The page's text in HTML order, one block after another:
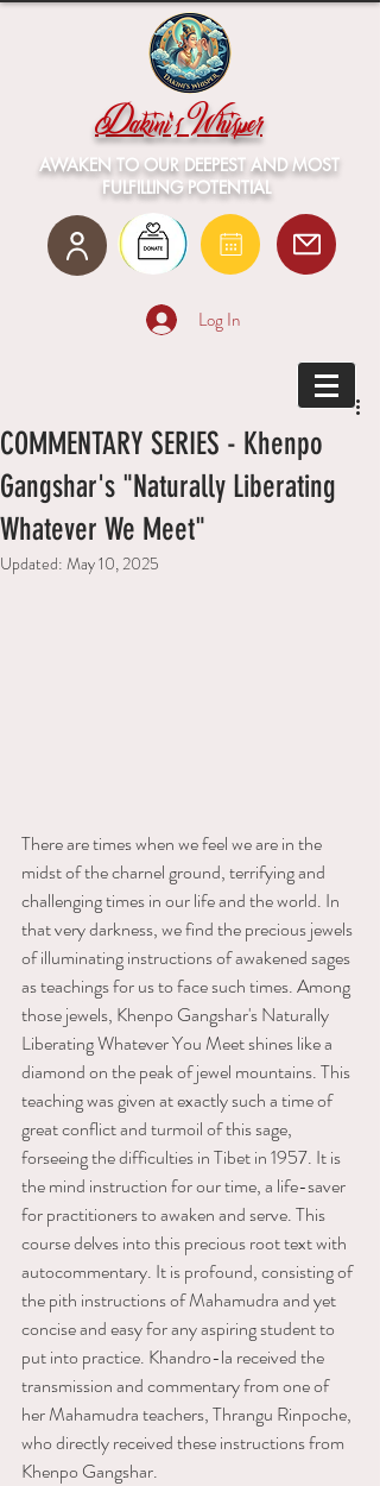
Dakini's Whisper
AWAKEN TO OUR DEEPEST AND MOST
FULFILLING POTENTIAL
Log In
COMMENTARY SERIES - Khenpo
Gangshar's "Naturally Liberating
Whatever We Meet"
Updated: May 10, 2025
There are times when we feel we are in the
midst of the charnel ground, terrifying and
challenging times in our life and the world. In
that very darkness, we find the precious jewels
of illuminating instructions of awakened sages
as teachings for us to face such times. Among
those jewels, Khenpo Gangshar's Naturally
Liberating Whatever You Meet shines like a
diamond on the peak of jewel mountains. This
teaching was given at exactly such a time of
great conflict and turmoil of this sage,
forseeing the difficulties in Tibet in 1957. It is
the mind instruction for our time, a life-saver
for practitioners to awaken and serve. This
course delves into this precious root text with
autocommentary. It is profound, consisting of
the pith instructions of Mahamudra and yet
concise and easy for any aspiring student to
put into practice. Khandro-la received the
transmission and commentary from one of
her Mahamudra teachers, Thrangu Rinpoche,
who directly received these instructions from
Khenpo Gangshar.